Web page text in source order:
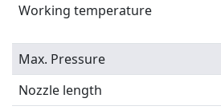
Working temperature
Max. Pressure
Nozzle length